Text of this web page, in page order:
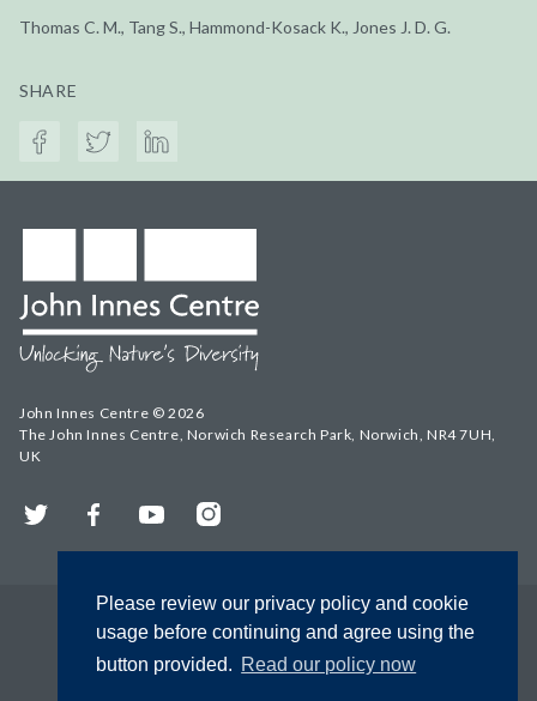
Please review our privacy policy and cookie
usage before continuing and agree using the
button provided. Read our policy now
Thomas C. M., Tang S., Hammond-Kosack K., Jones J. D. G.
SHARE
John Innes Centre © 2026
The John Innes Centre, Norwich Research Park, Norwich, NR4 7UH,
UK
Twitter FacebookYouTubeInstagram